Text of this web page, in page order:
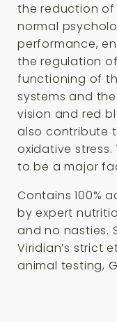
the reduction
normal
performance,
the regulation
functioning of
systems and
vision and red
also contribute
oxidative stress.
to be a major
Contains 100%
by expert
and no nasties.
Viridian’s strict
animal testing,